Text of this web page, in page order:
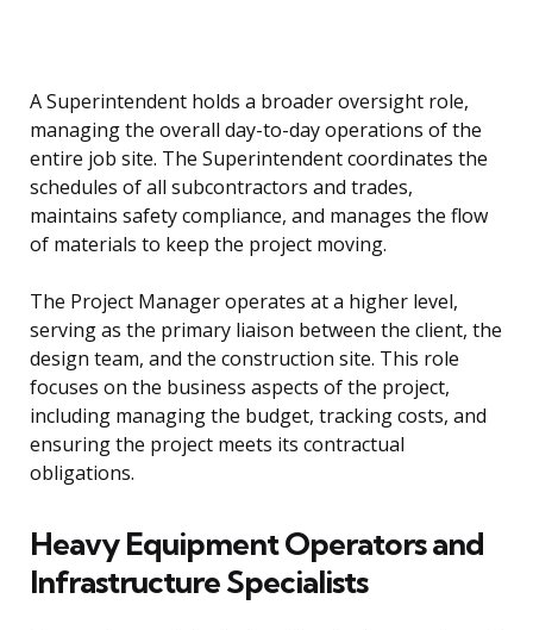
A Superintendent holds a broader oversight role,
managing the overall day-to-day operations of the
entire job site. The Superintendent coordinates the
schedules of all subcontractors and trades,
maintains safety compliance, and manages the flow
of materials to keep the project moving.
The Project Manager operates at a higher level,
serving as the primary liaison between the client, the
design team, and the construction site. This role
focuses on the business aspects of the project,
including managing the budget, tracking costs, and
ensuring the project meets its contractual
obligations.
Heavy Equipment Operators and
Infrastructure Specialists